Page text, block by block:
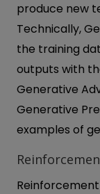
produce new
Technically,
the training
outputs with
Generative
Generative
examples of